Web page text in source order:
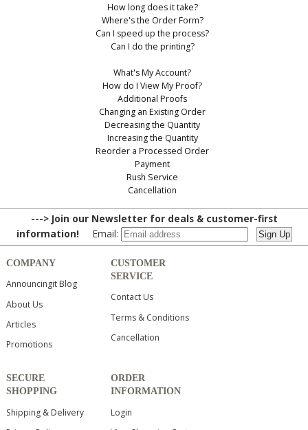
How long does it take?
Where's the Order Form?
Can I speed up the process?
Can I do the printing?
What's My Account?
How do I View My Proof?
Additional Proofs
Changing an Existing Order
Decreasing the Quantity
Increasing the Quantity
Reorder a Processed Order
Payment
Rush Service
Cancellation
---> Join our Newsletter for deals & customer-first
information! Email:
COMPANY
Announcingit Blog
About Us
Articles
Promotions
CUSTOMER
SERVICE
Contact Us
Terms & Conditions
Cancellation
SECURE
SHOPPING
Shipping & Delivery
ORDER
INFORMATION
Login